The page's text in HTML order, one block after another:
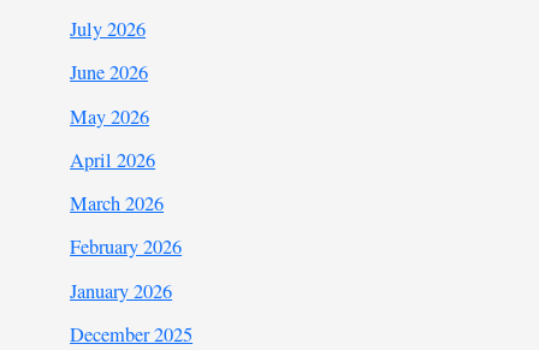
July 2026
June 2026
May 2026
April 2026
March 2026
February 2026
January 2026
December 2025